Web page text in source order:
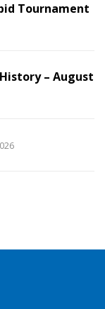
Tournament
– August